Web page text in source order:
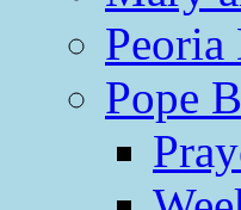
Peoria
Pope